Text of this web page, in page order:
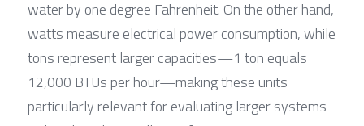
water by one degree Fahrenheit. On the other hand,
watts measure electrical power consumption, while
tons represent larger capacities—1 ton equals
12,000 BTUs per hour—making these units
particularly relevant for evaluating larger systems